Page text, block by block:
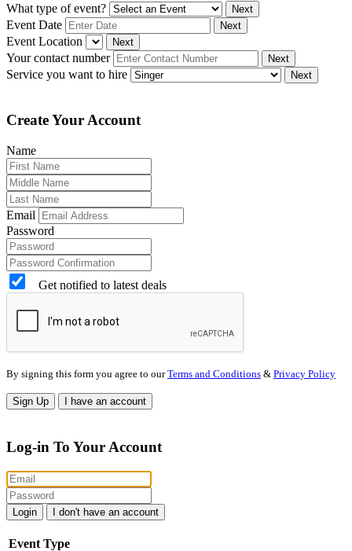
What type of event? Next
Event Date Next
Event Location Next
Your contact number Next
Service you want to hire Next
Create Your Account
Name
Email
Password
Get notified to latest deals
By signing this form you agree to ourTerms and Conditions & Privacy Policy
Sign Up I have an account
Log-in To Your Account
Login I don't have an account
Event Type